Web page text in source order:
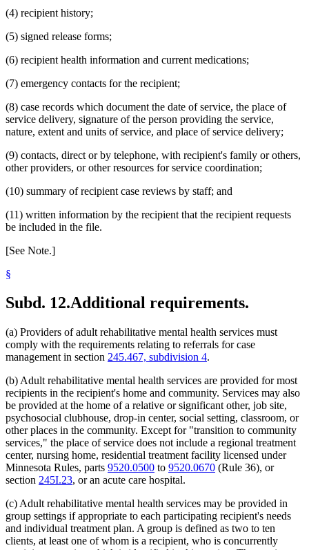
(4) recipient history;
(5) signed release forms;
(6) recipient health information and current medications;
(7) emergency contacts for the recipient;
(8) case records which document the date of service, the place of
service delivery, signature of the person providing the service,
nature, extent and units of service, and place of service delivery;
(9) contacts, direct or by telephone, with recipient's family or others,
other providers, or other resources for service coordination;
(10) summary of recipient case reviews by staff; and
(11) written information by the recipient that the recipient requests
be included in the file.
[See Note.]
§
Subd. 12.Additional requirements.
(a) Providers of adult rehabilitative mental health services must
comply with the requirements relating to referrals for case
management in section 245.467, subdivision 4.
(b) Adult rehabilitative mental health services are provided for most
recipients in the recipient's home and community. Services may also
be provided at the home of a relative or significant other, job site,
psychosocial clubhouse, drop-in center, social setting, classroom, or
other places in the community. Except for "transition to community
services," the place of service does not include a regional treatment
center, nursing home, residential treatment facility licensed under
Minnesota Rules, parts 9520.0500 to 9520.0670 (Rule 36), or
section 245I.23, or an acute care hospital.
(c) Adult rehabilitative mental health services may be provided in
group settings if appropriate to each participating recipient's needs
and individual treatment plan. A group is defined as two to ten
clients, at least one of whom is a recipient, who is concurrently